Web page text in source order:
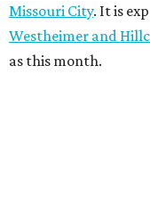
Missouri City. It is
Westheimer and
as this month.